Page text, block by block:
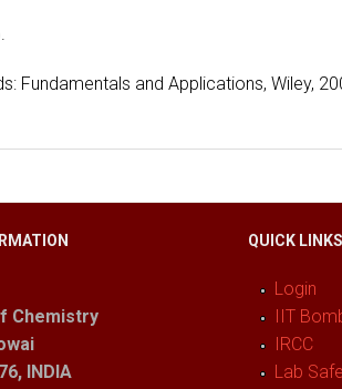
Fundamentals and Applications, Wiley,
Chemistry
INDIA
QUICK LINKS
Login
IIT
IRCC
Lab